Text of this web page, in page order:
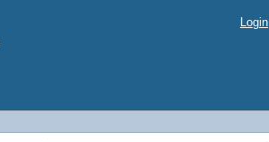
Login